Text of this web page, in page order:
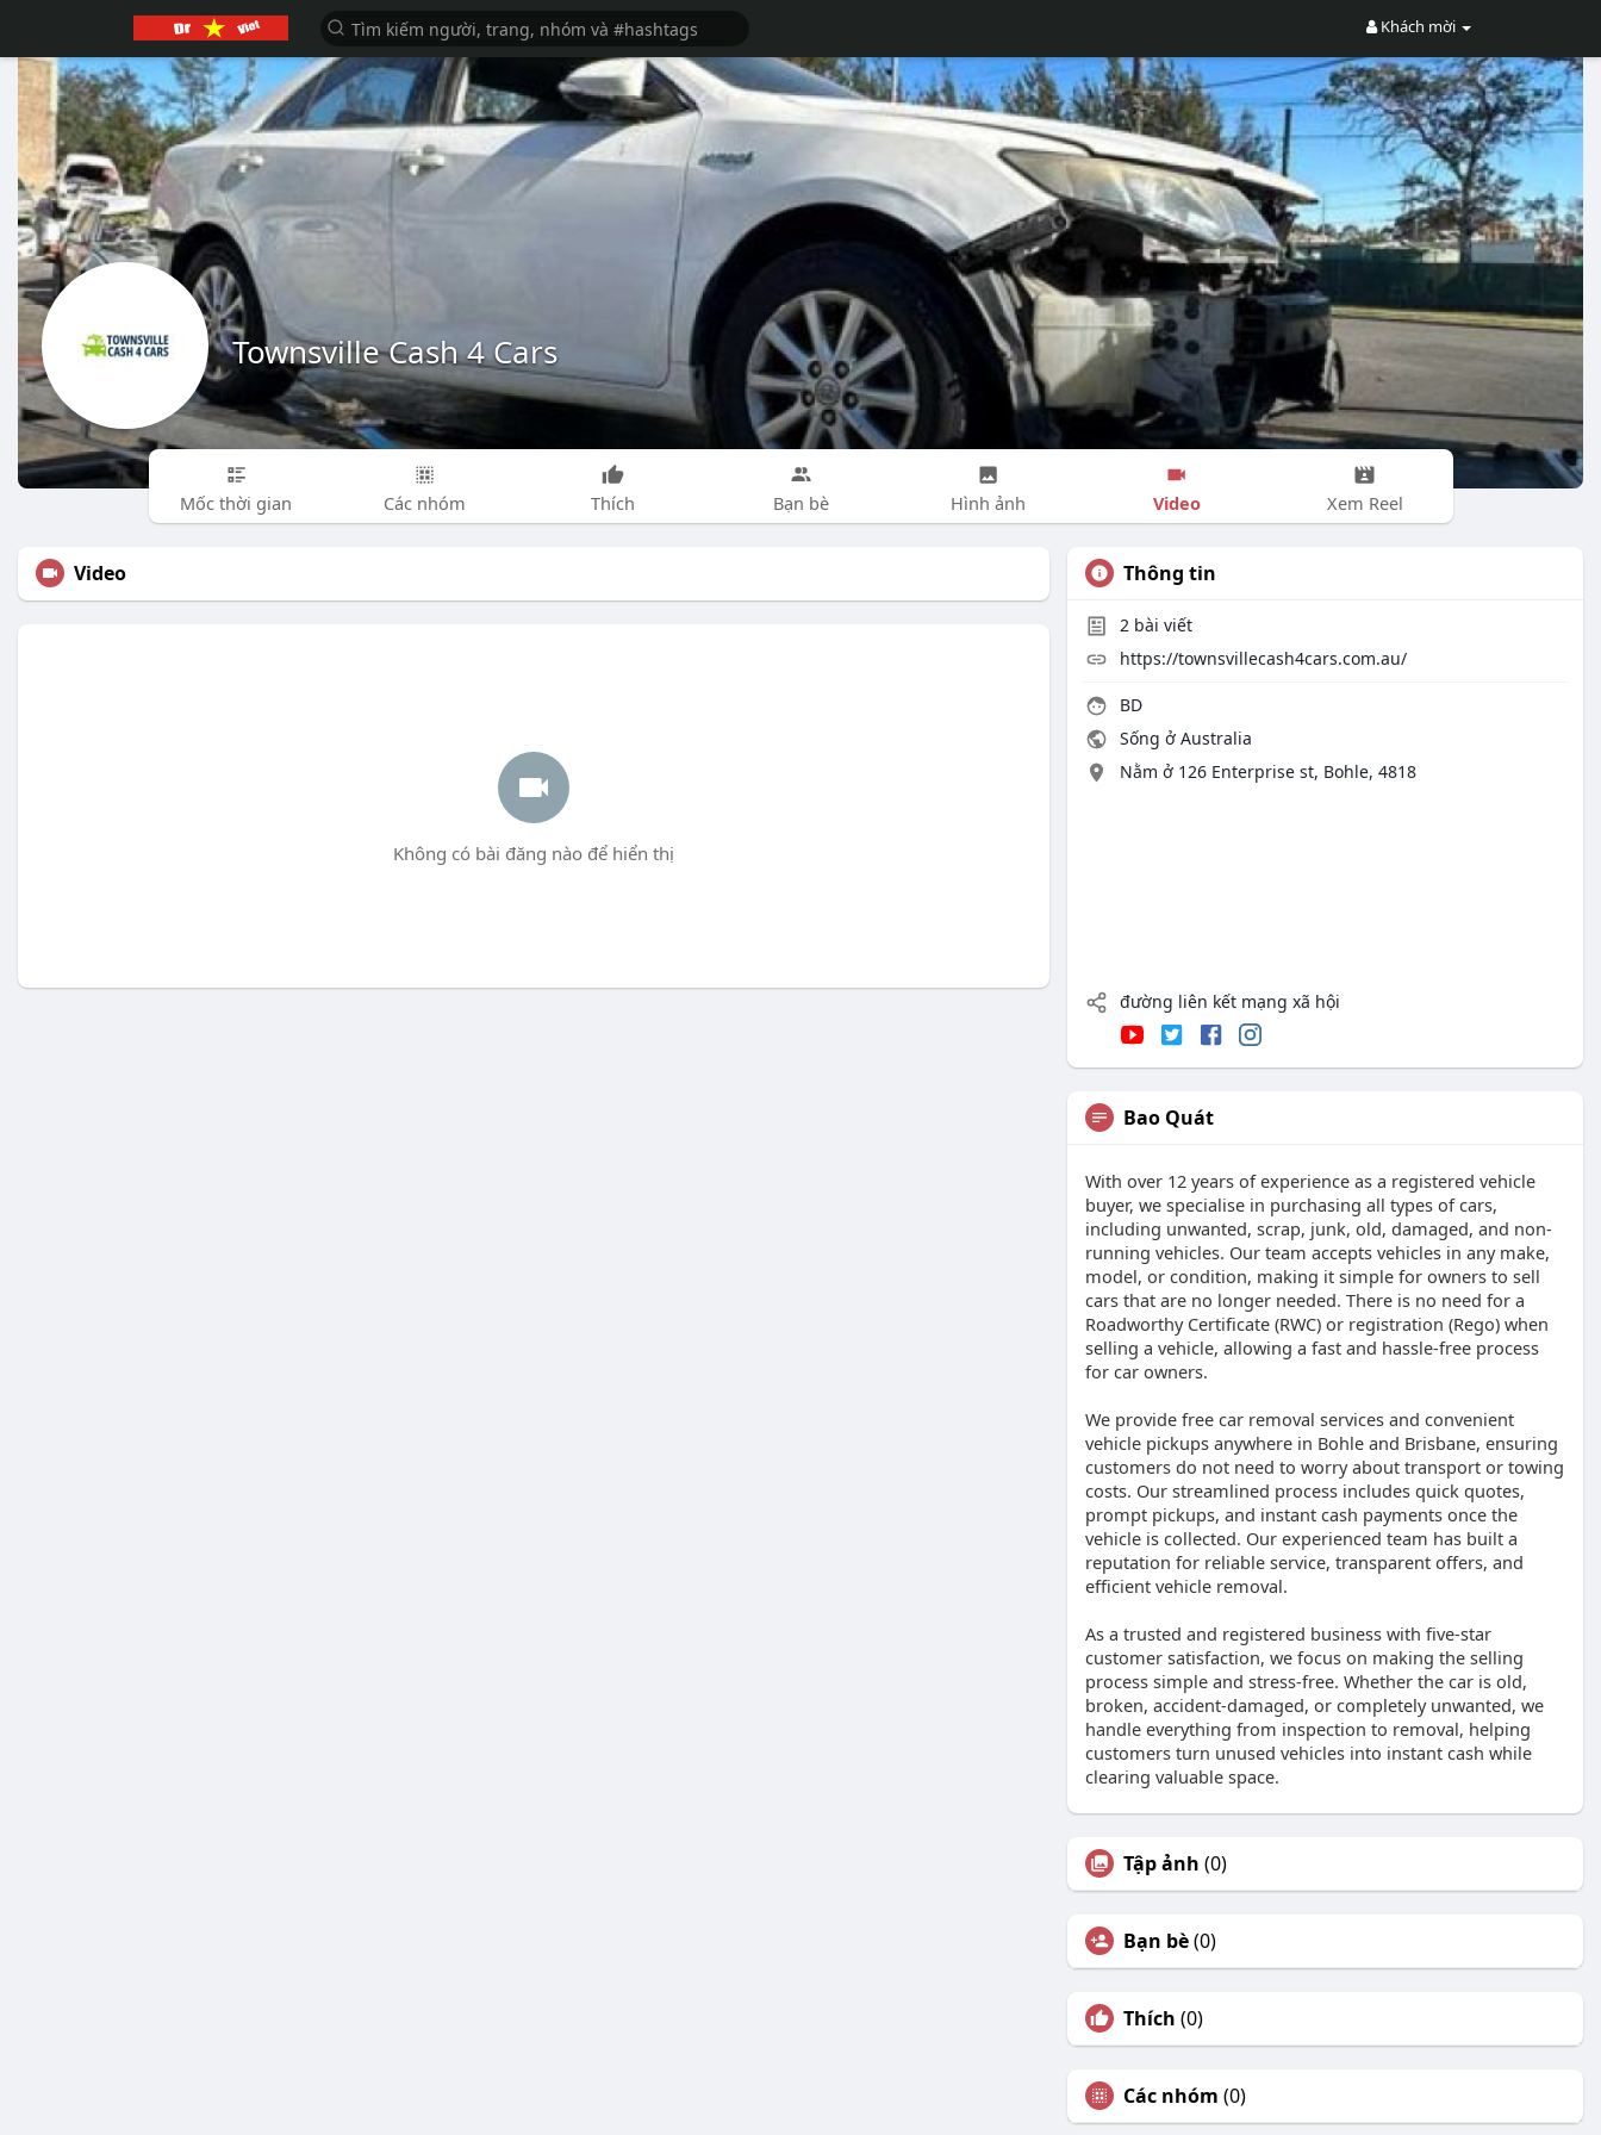
Khách mời
Townsville Cash 4 Cars
Mốc thời gian Các nhóm Thích Bạn bè Hình ảnh Video Xem Reel
Video
Không có bài đăng nào để hiển thị
Thông tin
2 bài viết
https://townsvillecash4cars.com.au/
BD
Sống ở Australia
Nằm ở 126 Enterprise st, Bohle, 4818
đường liên kết mạng xã hội
Bao Quát
With over 12 years of experience as a registered vehicle
buyer, we specialise in purchasing all types of cars,
including unwanted, scrap, junk, old, damaged, and non-
running vehicles. Our team accepts vehicles in any make,
model, or condition, making it simple for owners to sell
cars that are no longer needed. There is no need for a
Roadworthy Certificate (RWC) or registration (Rego) when
selling a vehicle, allowing a fast and hassle-free process
for car owners.
We provide free car removal services and convenient
vehicle pickups anywhere in Bohle and Brisbane, ensuring
customers do not need to worry about transport or towing
costs. Our streamlined process includes quick quotes,
prompt pickups, and instant cash payments once the
vehicle is collected. Our experienced team has built a
reputation for reliable service, transparent offers, and
efficient vehicle removal.
As a trusted and registered business with five-star
customer satisfaction, we focus on making the selling
process simple and stress-free. Whether the car is old,
broken, accident-damaged, or completely unwanted, we
handle everything from inspection to removal, helping
customers turn unused vehicles into instant cash while
clearing valuable space.
Tập ảnh (0)
Bạn bè(0)
Thích (0)
Các nhóm (0)